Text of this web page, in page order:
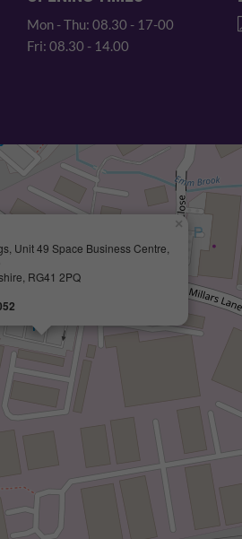
Mon - Thu: 08.30 - 17-00
Fri: 08.30 - 14.00
Unit 49 Space Business Centre,
RG41 2PQ
×